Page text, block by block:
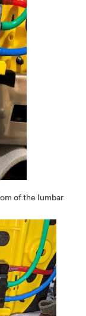
of the lumbar